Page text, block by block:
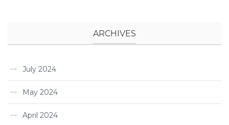
ARCHIVES
July 2024
May 2024
April 2024